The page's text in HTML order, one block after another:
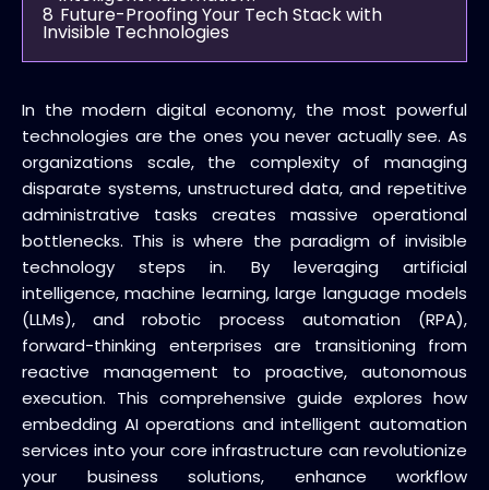
8 Future-Proofing Your Tech Stack with
Invisible Technologies
In the modern digital economy, the most powerful
technologies are the ones you never actually see. As
organizations scale, the complexity of managing
disparate systems, unstructured data, and repetitive
administrative tasks creates massive operational
bottlenecks. This is where the paradigm of invisible
technology steps in. By leveraging artificial
intelligence, machine learning, large language models
(LLMs), and robotic process automation (RPA),
forward-thinking enterprises are transitioning from
reactive management to proactive, autonomous
execution. This comprehensive guide explores how
embedding AI operations and intelligent automation
services into your core infrastructure can revolutionize
your business solutions, enhance workflow